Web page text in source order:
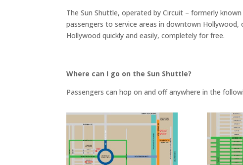
The Sun Shuttle, operated by Circuit – formerly
passengers to service areas in downtown
Hollywood quickly and easily, completely for free.
Where can I go on the Sun Shuttle?
Passengers can hop on and off anywhere in the